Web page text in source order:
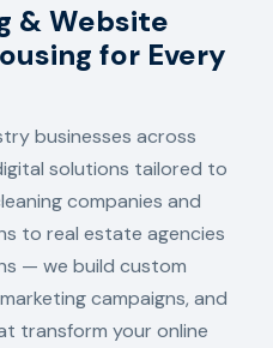
& Website
for Every
businesses across
solutions tailored to
companies and
to real estate agencies
— we build custom
campaigns, and
transform your online